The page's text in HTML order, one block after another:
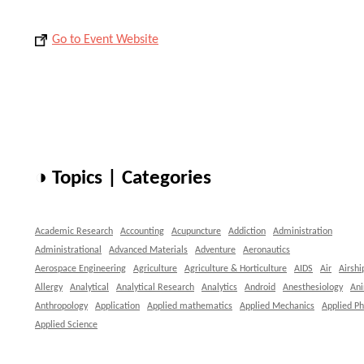
Go to Event Website
◑ Topics | Categories
Academic Research Accounting Acupuncture Addiction
Administration
Administrational
Advanced Materials Adventure
Aeronautics
Aerospace Engineering
Agriculture Agriculture & Horticulture AIDS Air
Allergy
Analytical Analytical Research Analytics Android Anesthesiology
Anthropology
Application Applied mathematics Applied Mechanics
Applied
Applied Science